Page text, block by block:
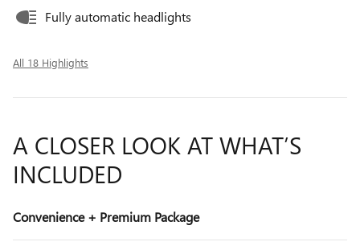
Fully automatic headlights
All 18 Highlights
A CLOSER LOOK AT WHAT’S
INCLUDED
Convenience + Premium Package